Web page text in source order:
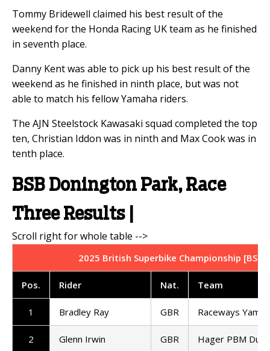
Tommy Bridewell claimed his best result of the
weekend for the Honda Racing UK team as he finished
in seventh place.
Danny Kent was able to pick up his best result of the
weekend as he finished in ninth place, but was not
able to match his fellow Yamaha riders.
The AJN Steelstock Kawasaki squad completed the top
ten, Christian Iddon was in ninth and Max Cook was in
tenth place.
BSB Donington Park, Race
Three Results |
2025 British Superbike Championship
Pos. Rider Nat. Team
1 Bradley Ray GBR Raceways
2 Glenn Irwin GBR Hager PBM